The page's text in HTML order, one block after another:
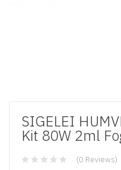
SIGELEI
Kit 80W 2ml
(0 Reviews)